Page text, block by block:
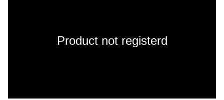
Product not registerd